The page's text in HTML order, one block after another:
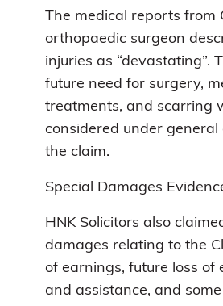
The medical reports from
orthopaedic surgeon
injuries as “devastating”.
future need for surgery,
treatments, and scarring
considered under general
the claim.
Special Damages
HNK Solicitors also
damages relating to the
of earnings, future loss of
and assistance, and